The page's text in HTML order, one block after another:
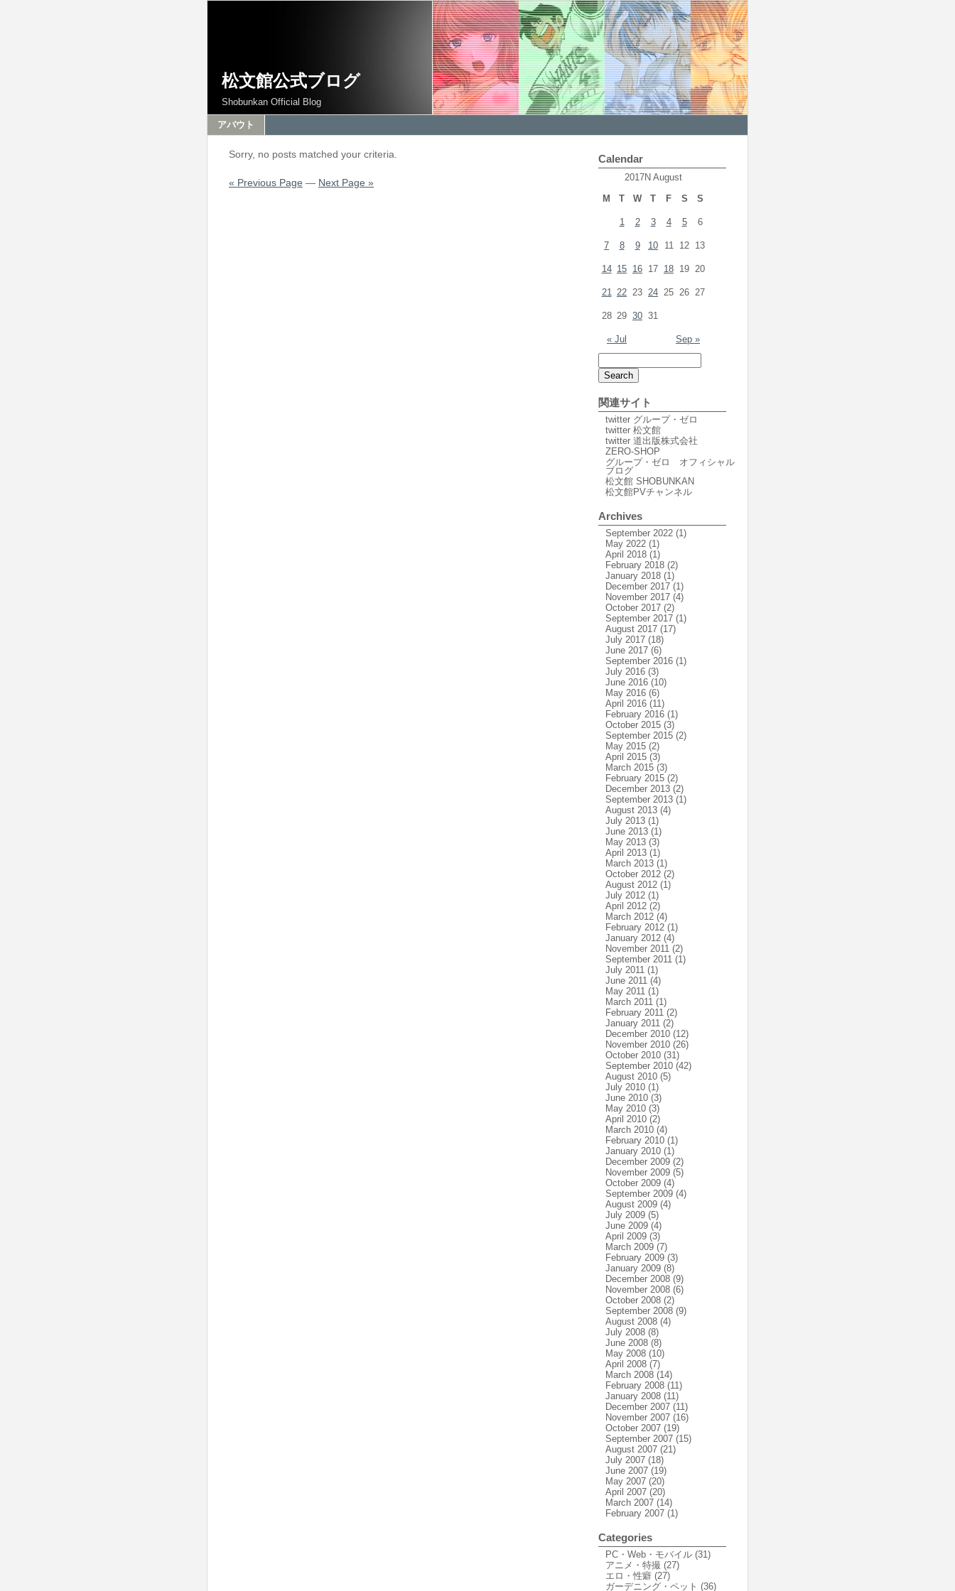
松文館公式ブログ
Shobunkan Official Blog
アバウト
Sorry, no posts matched your criteria.
« Previous Page — Next Page »
Calendar
2017N August
M
T W T F S S
« Jul Sep »
1 2 3 4 5 6
7 8 9 10 11 12 13
14 15 16 17 18 19 20
21 22 23 24 25 26 27
28 29 30 31
関連サイト
twitter グループ・ゼロ
twitter 松文館
twitter 道出版株式会社
ZERO-SHOP
グループ・ゼロ オフィシャル
ブログ
松文館 SHOBUNKAN
松文館PVチャンネル
Archives
September 2022 (1)
May 2022 (1)
April 2018 (1)
February 2018 (2)
January 2018 (1)
December 2017 (1)
November 2017 (4)
October 2017 (2)
September 2017 (1)
August 2017 (17)
July 2017 (18)
June 2017 (6)
September 2016 (1)
July 2016 (3)
June 2016 (10)
May 2016 (6)
April 2016 (11)
February 2016 (1)
October 2015 (3)
September 2015 (2)
May 2015 (2)
April 2015 (3)
March 2015 (3)
February 2015 (2)
December 2013 (2)
September 2013 (1)
August 2013 (4)
July 2013 (1)
June 2013 (1)
May 2013 (3)
April 2013 (1)
March 2013 (1)
October 2012 (2)
August 2012 (1)
July 2012 (1)
April 2012 (2)
March 2012 (4)
February 2012 (1)
January 2012 (4)
November 2011 (2)
September 2011 (1)
July 2011 (1)
June 2011 (4)
May 2011 (1)
March 2011 (1)
February 2011 (2)
January 2011 (2)
December 2010 (12)
November 2010 (26)
October 2010 (31)
September 2010 (42)
August 2010 (5)
July 2010 (1)
June 2010 (3)
May 2010 (3)
April 2010 (2)
March 2010 (4)
February 2010 (1)
January 2010 (1)
December 2009 (2)
November 2009 (5)
October 2009 (4)
September 2009 (4)
August 2009 (4)
July 2009 (5)
June 2009 (4)
April 2009 (3)
March 2009 (7)
February 2009 (3)
January 2009 (8)
December 2008 (9)
November 2008 (6)
October 2008 (2)
September 2008 (9)
August 2008 (4)
July 2008 (8)
June 2008 (8)
May 2008 (10)
April 2008 (7)
March 2008 (14)
February 2008 (11)
January 2008 (11)
December 2007 (11)
November 2007 (16)
October 2007 (19)
September 2007 (15)
August 2007 (21)
July 2007 (18)
June 2007 (19)
May 2007 (20)
April 2007 (20)
March 2007 (14)
February 2007 (1)
Categories
PC・Web・モバイル (31)
アニメ・特撮 (27)
エロ・性癖 (27)
ガーデニング・ペット (36)